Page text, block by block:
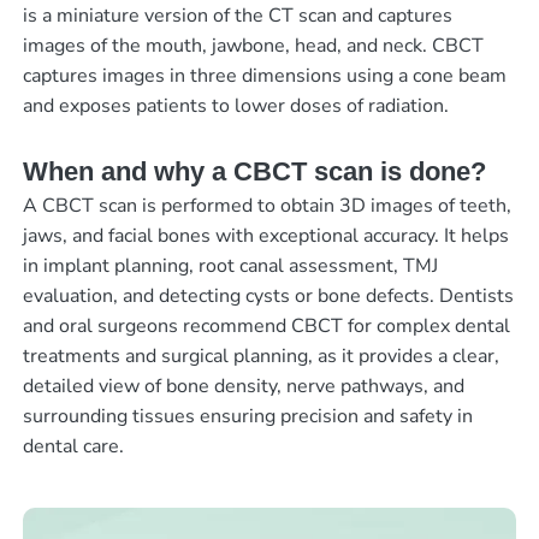
is a miniature version of the CT scan and captures
images of the mouth, jawbone, head, and neck. CBCT
captures images in three dimensions using a cone beam
and exposes patients to lower doses of radiation.
When and why a CBCT scan is done?
A CBCT scan is performed to obtain 3D images of teeth,
jaws, and facial bones with exceptional accuracy. It helps
in implant planning, root canal assessment, TMJ
evaluation, and detecting cysts or bone defects. Dentists
and oral surgeons recommend CBCT for complex dental
treatments and surgical planning, as it provides a clear,
detailed view of bone density, nerve pathways, and
surrounding tissues ensuring precision and safety in
dental care.